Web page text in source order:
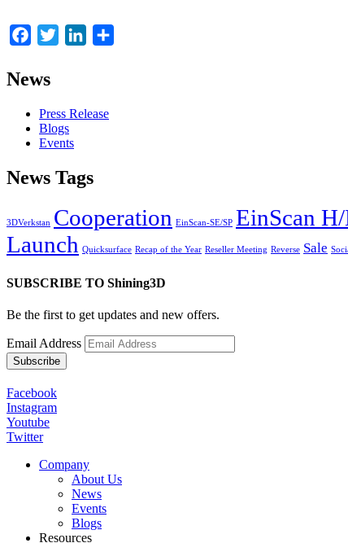
Facebook
Twitter LinkedIn
News
Press Release
Blogs
Events
News Tags
3DVerkstan Cooperation EinScan-SE/SP EinScan
Launch Quicksurface Recap of the Year Reseller Meeting Reverse Sale
SUBSCRIBE TO Shining3D
Be the first to get updates and new offers.
Email Address
Facebook
Instagram
Youtube
Twitter
Company
About Us
News
Events
Blogs
Resources